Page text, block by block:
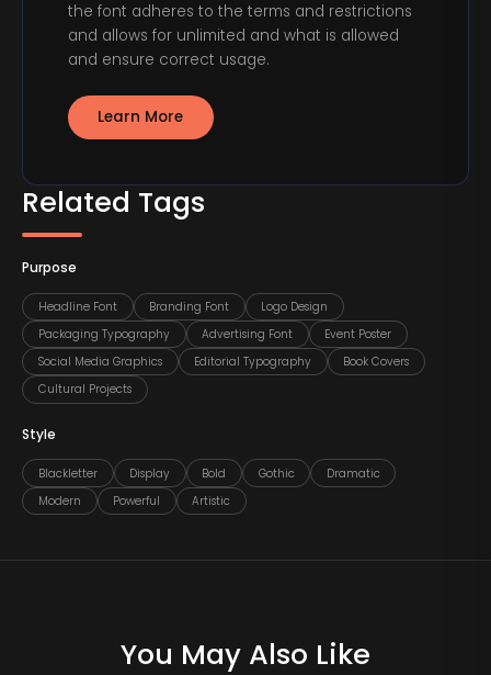
Related Tags
Purpose
Headline Font Branding Font
Logo Design
Packaging Typography
Advertising Font
Event Poster
Social Media Graphics
Editorial Typography
Book Covers
Cultural Projects
Style
Blackletter Display Bold Gothic
Dramatic
Modern
Powerful Artistic
the font adheres to the terms and restrictions
and allows for unlimited and what is allowed
and ensure correct usage.
Learn More
You May Also Like